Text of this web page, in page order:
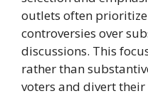
outlets often
controversies over
discussions. This
rather than
voters and divert